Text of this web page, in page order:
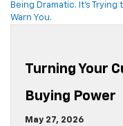
Being Dramatic. It’s Trying
Warn You.
Turning Your
Buying Power
May 27, 2026